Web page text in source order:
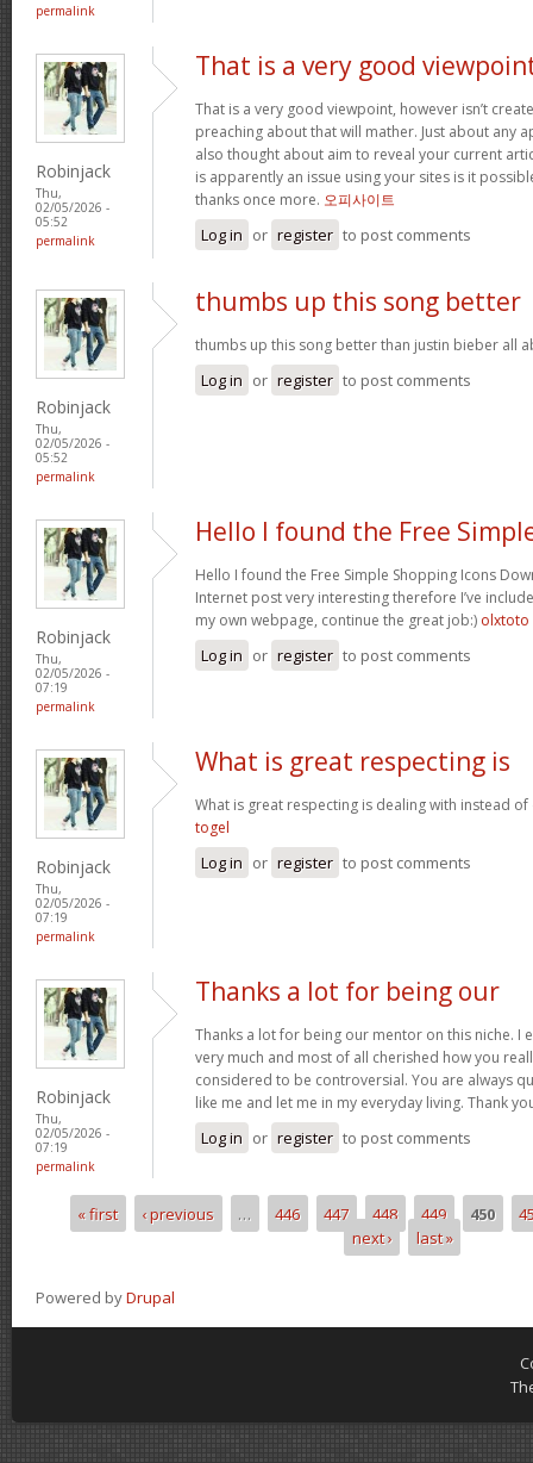
permalink
Robinjack
Thu,
02/05/2026 -
05:52
permalink
That is a very good
That is a very good viewpoint, however isn’t
preaching about that will mather. Just about any
also thought about aim to reveal your current
is apparently an issue using your sites is it
thanks once more. 오피사이트
Log in or register to post comments
Robinjack
Thu,
02/05/2026 -
05:52
permalink
thumbs up this song better
thumbs up this song better than justin bieber all
Log in or register to post comments
Robinjack
Thu,
02/05/2026 -
07:19
permalink
Hello I found the Free
Hello I found the Free Simple Shopping Icons
Internet post very interesting therefore I’ve
my own webpage, continue the great job:) olxtoto
Log in or register to post comments
Robinjack
Thu,
02/05/2026 -
07:19
permalink
What is great respecting is
What is great respecting is dealing with instead
togel
Log in or register to post comments
Robinjack
Thu,
02/05/2026 -
07:19
permalink
Thanks a lot for being our
Thanks a lot for being our mentor on this niche. I
very much and most of all cherished how you
considered to be controversial. You are always
like me and let me in my everyday living. Thank
Log in or register to post comments
Pages
« first ‹ previous … 446 447 448 449 450
next ›
last »
Powered byDrupal